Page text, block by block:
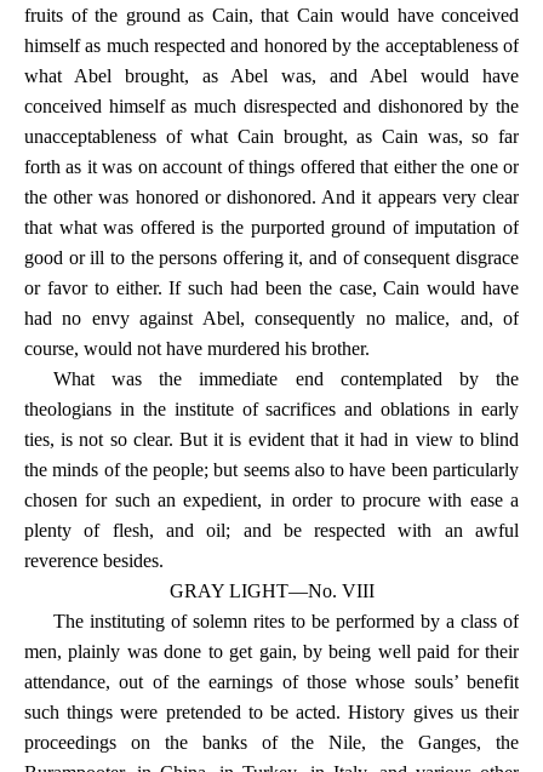
fruits of the ground as Cain, that Cain would have conceived
himself as much respected and honored by the acceptableness of
what Abel brought, as Abel was, and Abel would have
conceived himself as much disrespected and dishonored by the
unacceptableness of what Cain brought, as Cain was, so far
forth as it was on account of things offered that either the one or
the other was honored or dishonored. And it appears very clear
that what was offered is the purported ground of imputation of
good or ill to the persons offering it, and of consequent disgrace
or favor to either. If such had been the case, Cain would have
had no envy against Abel, consequently no malice, and, of
course, would not have murdered his brother.
What was the immediate end contemplated by the
theologians in the institute of sacrifices and oblations in early
ties, is not so clear. But it is evident that it had in view to blind
the minds of the people; but seems also to have been particularly
chosen for such an expedient, in order to procure with ease a
plenty of flesh, and oil; and be respected with an awful
reverence besides.
GRAY LIGHT—No. VIII
The instituting of solemn rites to be performed by a class of
men, plainly was done to get gain, by being well paid for their
attendance, out of the earnings of those whose souls’ benefit
such things were pretended to be acted. History gives us their
proceedings on the banks of the Nile, the Ganges, the